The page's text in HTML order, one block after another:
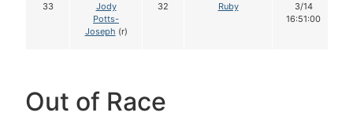
33
Jody
Potts-
Joseph (r)
32 Ruby
3/14
16:51:00
Out of Race